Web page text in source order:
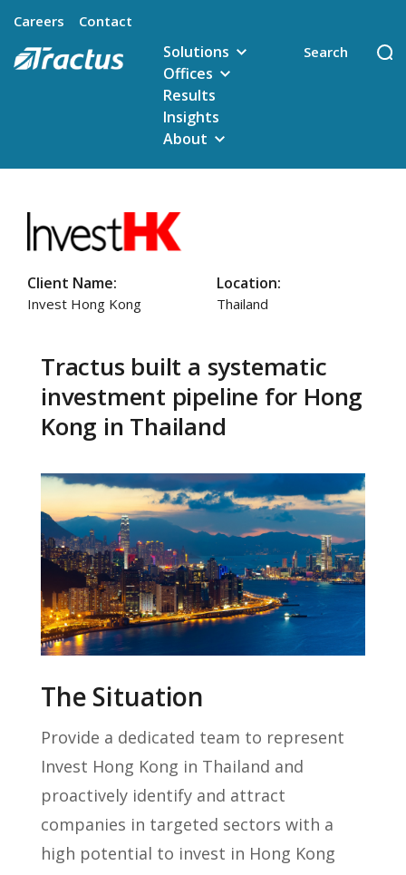
Careers Contact
Solutions
Offices
Results
Insights
About
Client Name:
Invest Hong Kong
Location:
Thailand
Tractus built a systematic
investment pipeline for Hong
Kong in Thailand
The Situation
Provide a dedicated team to represent
Invest Hong Kong in Thailand and
proactively identify and attract
companies in targeted sectors with a
high potential to invest in Hong Kong